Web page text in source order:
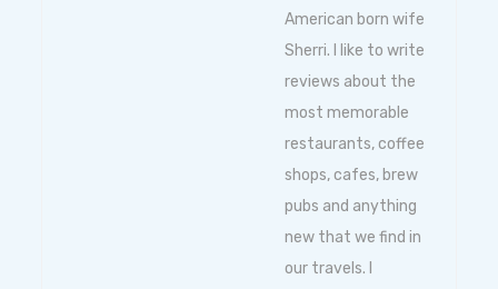
American born wife
Sherri. I like to write
reviews about the
most memorable
restaurants, coffee
shops, cafes, brew
pubs and anything
new that we find in
our travels. I